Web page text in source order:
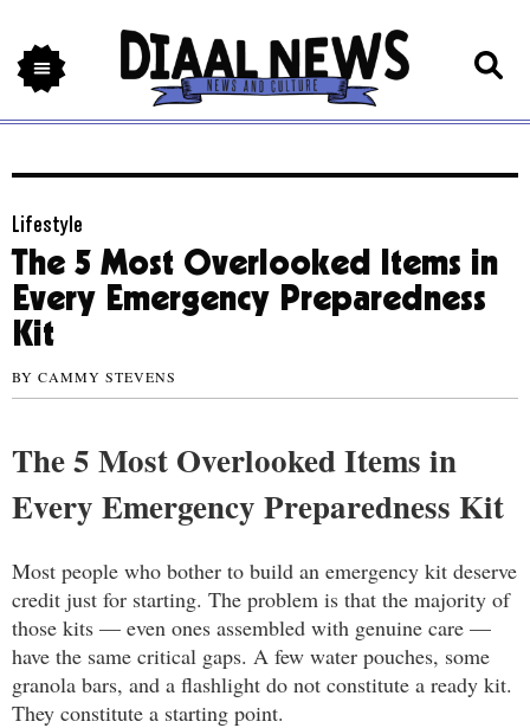
Lifestyle
The 5 Most Overlooked Items in
Every Emergency Preparedness
Kit
BY CAMMY STEVENS
The 5 Most Overlooked Items in
Every Emergency Preparedness Kit
Most people who bother to build an emergency kit deserve
credit just for starting. The problem is that the majority of
those kits — even ones assembled with genuine care —
have the same critical gaps. A few water pouches, some
granola bars, and a flashlight do not constitute a ready kit.
They constitute a starting point.